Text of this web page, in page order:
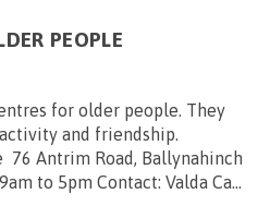
PEOPLE
for older people. They
and friendship.
76 Antrim Road, Ballynahinch
to 5pm Contact: Valda Ca...